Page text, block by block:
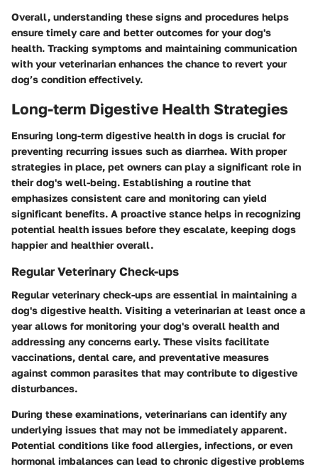
Overall, understanding these signs and procedures helps
ensure timely care and better outcomes for your dog's
health. Tracking symptoms and maintaining communication
with your veterinarian enhances the chance to revert your
dog’s condition effectively.
Long-term Digestive Health Strategies
Ensuring long-term digestive health in dogs is crucial for
preventing recurring issues such as diarrhea. With proper
strategies in place, pet owners can play a significant role in
their dog's well-being. Establishing a routine that
emphasizes consistent care and monitoring can yield
significant benefits. A proactive stance helps in recognizing
potential health issues before they escalate, keeping dogs
happier and healthier overall.
Regular Veterinary Check-ups
Regular veterinary check-ups are essential in maintaining a
dog's digestive health. Visiting a veterinarian at least once a
year allows for monitoring your dog's overall health and
addressing any concerns early. These visits facilitate
vaccinations, dental care, and preventative measures
against common parasites that may contribute to digestive
disturbances.
During these examinations, veterinarians can identify any
underlying issues that may not be immediately apparent.
Potential conditions like food allergies, infections, or even
hormonal imbalances can lead to chronic digestive problems